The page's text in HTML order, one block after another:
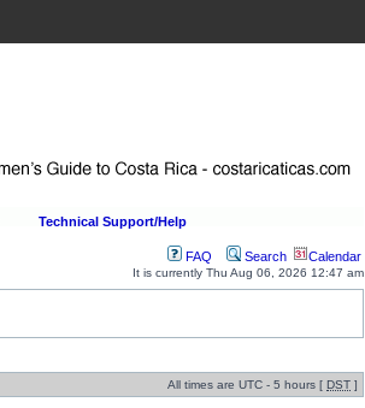
Technical Support/Help
FAQ Search Calendar
It is currently Thu Aug 06, 2026 12:47 am
All times are UTC - 5 hours [ DST ]